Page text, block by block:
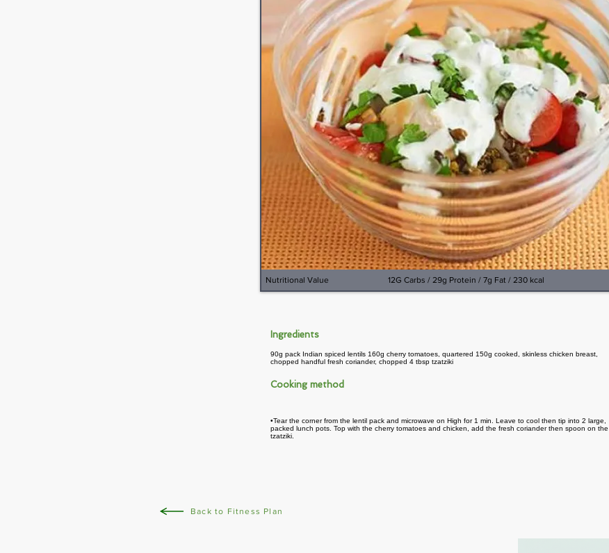
12G Carbs / 29g Protein / 7g Fat / 230 kcal
Nutritional Value
Ingredients
90g pack Indian spiced lentils 160g cherry tomatoes, quartered 150g cooked, skinless chicken breast,
chopped handful fresh coriander, chopped 4 tbsp tzatziki
Cooking method
•Tear the corner from the lentil pack and microwave on High for 1 min. Leave to cool then tip into 2 large,
packed lunch pots. Top with the cherry tomatoes and chicken, add the fresh coriander then spoon on the
tzatziki.
Back to Fitness Plan